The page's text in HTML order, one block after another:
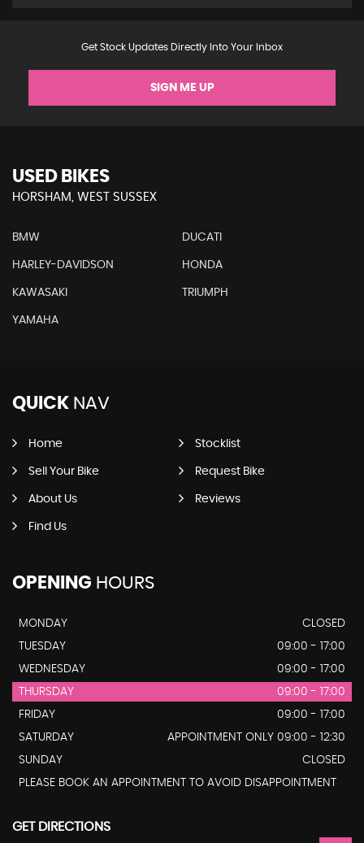
Get Stock Updates Directly Into Your Inbox
SIGN ME UP
USED BIKES
HORSHAM, WEST SUSSEX
BMW DUCATI
HARLEY-DAVIDSON HONDA
KAWASAKI TRIUMPH
YAMAHA
QUICK NAV
Home Stocklist
Sell Your Bike Request Bike
About Us Reviews
Find Us
OPENING HOURS
MONDAY
CLOSED
TUESDAY
09:00 - 17:00
WEDNESDAY
09:00 - 17:00
THURSDAY
09:00 - 17:00
FRIDAY
09:00 - 17:00
SATURDAY
APPOINTMENT ONLY 09:00 - 12:30
SUNDAY
CLOSED
PLEASE BOOK AN APPOINTMENT TO AVOID DISAPPOINTMENT
GET DIRECTIONS